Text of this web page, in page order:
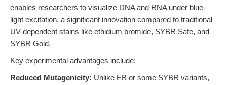
enables researchers to visualize DNA and RNA under blue-
light excitation, a significant innovation compared to traditional
UV-dependent stains like ethidium bromide, SYBR Safe, and
SYBR Gold.
Key experimental advantages include:
Reduced Mutagenicity: Unlike EB or some SYBR variants,